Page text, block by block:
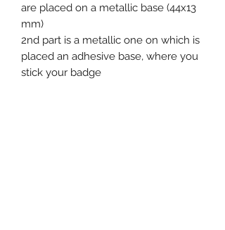
are placed on a metallic base (44x13
mm)
2nd part is a metallic one on which is
placed an adhesive base, where you
stick your badge